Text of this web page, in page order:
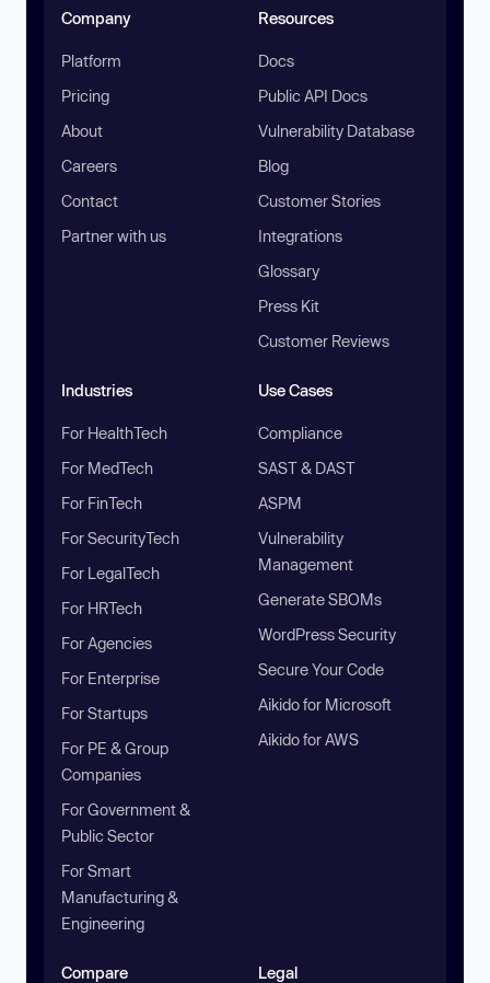
Company
Platform
Pricing
About
Careers
Contact
Partner with us
Resources
Docs
Public API Docs
Vulnerability Database
Blog
Customer Stories
Integrations
Glossary
Press Kit
Customer Reviews
Industries
For HealthTech
For MedTech
For FinTech
For SecurityTech
For LegalTech
For HRTech
For Agencies
For Enterprise
For Startups
For PE & Group
Companies
For Government &
Public Sector
For Smart
Manufacturing &
Engineering
Use Cases
Compliance
SAST & DAST
ASPM
Vulnerability
Management
Generate SBOMs
WordPress Security
Secure Your Code
Aikido for Microsoft
Aikido for AWS
Compare Legal